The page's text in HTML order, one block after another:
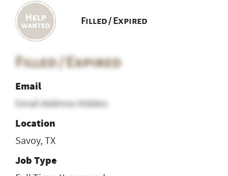
Filled / Expired
Filled / Expired
Email
Email Address Hidden
Location
Savoy, TX
Job Type